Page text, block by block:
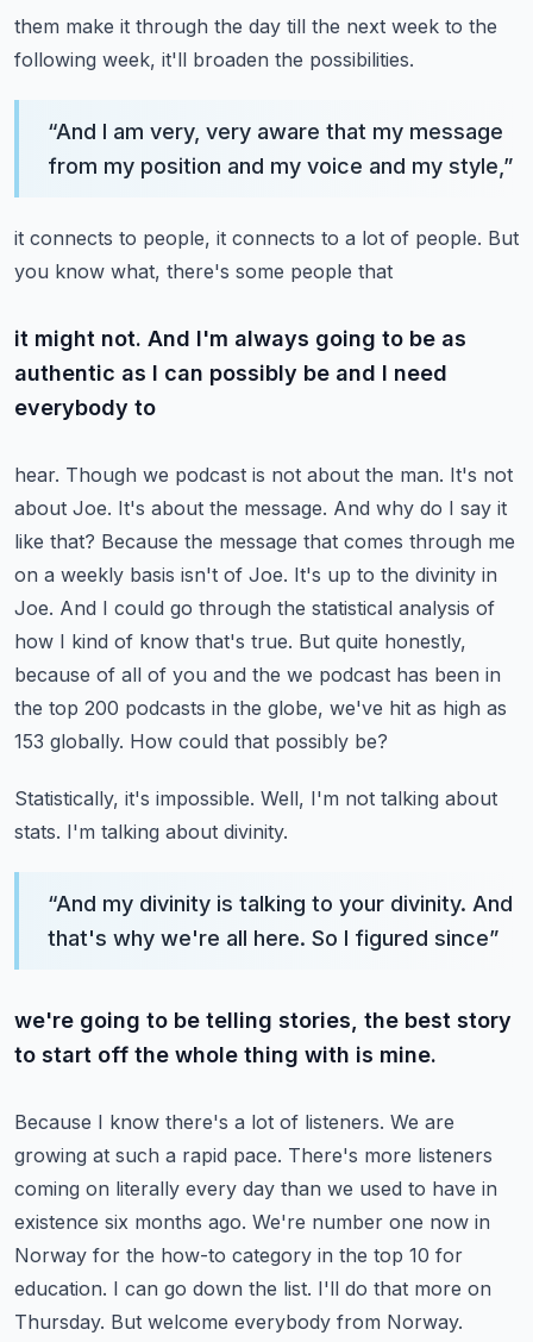
them make it through the day till the next week to the
following week, it'll broaden the possibilities.
“And I am very, very aware that my message
from my position and my voice and my style, ”
it connects to people, it connects to a lot of people. But
you know what, there's some people that
it might not. And I'm always going to be as
authentic as I can possibly be and I need
everybody to
hear. Though we podcast is not about the man. It's not
about Joe. It's about the message. And why do I say it
like that? Because the message that comes through me
on a weekly basis isn't of Joe. It's up to the divinity in
Joe. And I could go through the statistical analysis of
how I kind of know that's true. But quite honestly,
because of all of you and the we podcast has been in
the top 200 podcasts in the globe, we've hit as high as
153 globally. How could that possibly be?
Statistically, it's impossible. Well, I'm not talking about
stats. I'm talking about divinity.
“And my divinity is talking to your divinity. And
that's why we're all here. So I figured since”
we're going to be telling stories, the best story
to start off the whole thing with is mine.
Because I know there's a lot of listeners. We are
growing at such a rapid pace. There's more listeners
coming on literally every day than we used to have in
existence six months ago. We're number one now in
Norway for the how-to category in the top 10 for
education. I can go down the list. I'll do that more on
Thursday. But welcome everybody from Norway.